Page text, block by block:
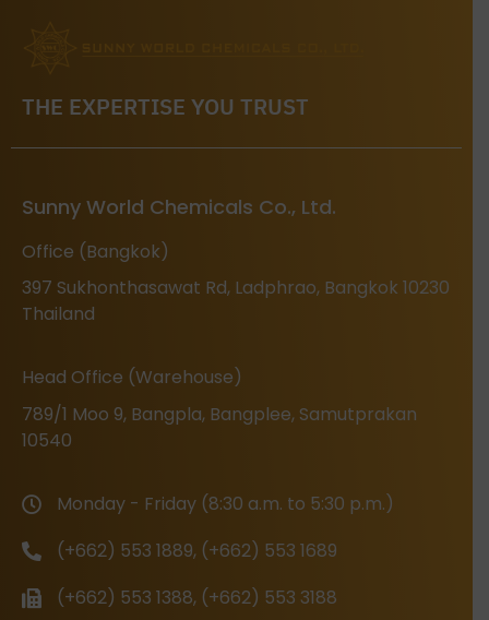
THE EXPERTISE YOU TRUST
Sunny World Chemicals Co., Ltd.
Office (Bangkok)
397 Sukhonthasawat Rd, Ladphrao, Bangkok 10230
Thailand
Head Office (Warehouse)
789/1 Moo 9, Bangpla, Bangplee, Samutprakan
10540
Monday - Friday (8:30 a.m. to 5:30 p.m.)
(+662) 553 1889, (+662) 553 1689
(+662) 553 1388, (+662) 553 3188